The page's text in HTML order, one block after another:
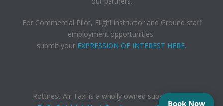
For Commercial Pilot, Flight instructor and Ground staff
employment opportunities,
submit your EXPRESSION OF INTEREST HERE.
Rottnest Air Taxi is a wholly owned subsidiary of,
Book Now